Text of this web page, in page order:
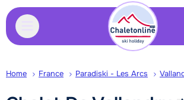
Home France Paradiski - Les Arcs